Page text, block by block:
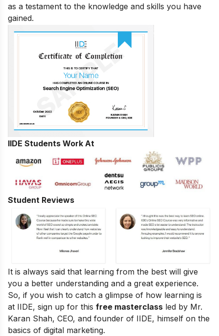
as a testament to the knowledge and skills you have
gained.
IIDE Students Work At
Student Reviews
It is always said that learning from the best will give
you a better understanding and a great experience.
So, if you wish to catch a glimpse of how learning is
at IIDE, sign up for this free masterclass led by Mr.
Karan Shah, CEO, and founder of IIDE, himself on the
basics of digital marketing.